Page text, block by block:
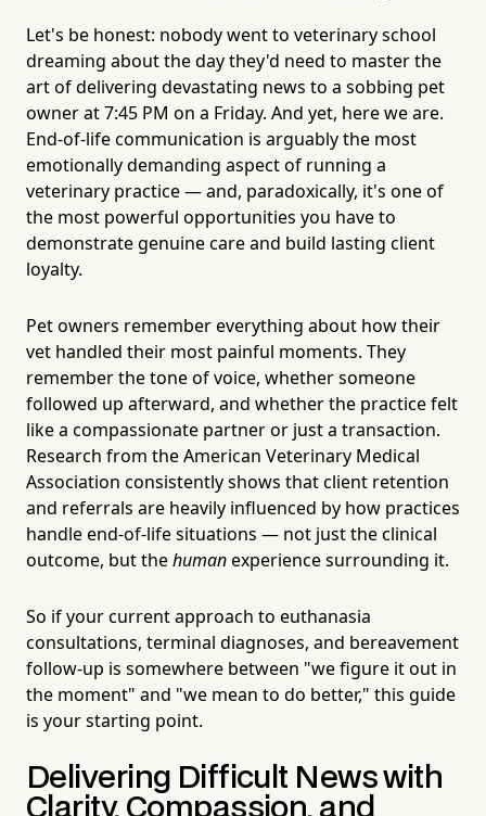
Let's be honest: nobody went to veterinary school
dreaming about the day they'd need to master the
art of delivering devastating news to a sobbing pet
owner at 7:45 PM on a Friday. And yet, here we are.
End-of-life communication is arguably the most
emotionally demanding aspect of running a
veterinary practice — and, paradoxically, it's one of
the most powerful opportunities you have to
demonstrate genuine care and build lasting client
loyalty.
Pet owners remember everything about how their
vet handled their most painful moments. They
remember the tone of voice, whether someone
followed up afterward, and whether the practice felt
like a compassionate partner or just a transaction.
Research from the American Veterinary Medical
Association consistently shows that client retention
and referrals are heavily influenced by how practices
handle end-of-life situations — not just the clinical
outcome, but thehumanexperience surrounding it.
So if your current approach to euthanasia
consultations, terminal diagnoses, and bereavement
follow-up is somewhere between "we figure it out in
the moment" and "we mean to do better," this guide
is your starting point.
Delivering Difficult News with
Clarity, Compassion, and